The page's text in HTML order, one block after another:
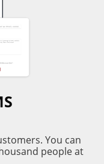
You can
people at